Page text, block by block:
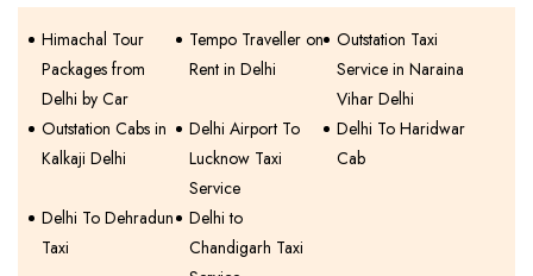
Himachal Tour
Packages from
Delhi by Car
Tempo Traveller on
Rent in Delhi
Outstation Taxi
Service in Naraina
Vihar Delhi
Outstation Cabs in
Kalkaji Delhi
Delhi Airport To
Lucknow Taxi
Service
Delhi To Haridwar
Cab
Delhi To Dehradun
Taxi
Delhi to
Chandigarh Taxi